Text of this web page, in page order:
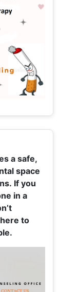
a safe,
space
If you
in a
to